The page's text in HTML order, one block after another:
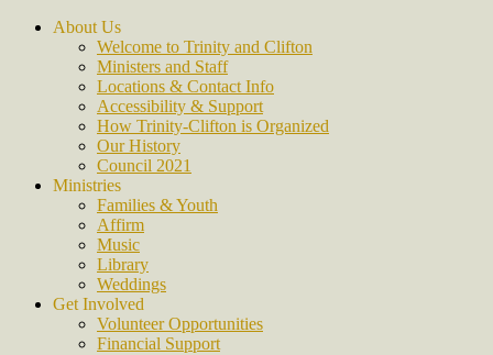
About Us
Welcome to Trinity and Clifton
Ministers and Staff
Locations & Contact Info
Accessibility & Support
How Trinity-Clifton is Organized
Our History
Council 2021
Ministries
Families & Youth
Affirm
Music
Library
Weddings
Get Involved
Volunteer Opportunities
Financial Support